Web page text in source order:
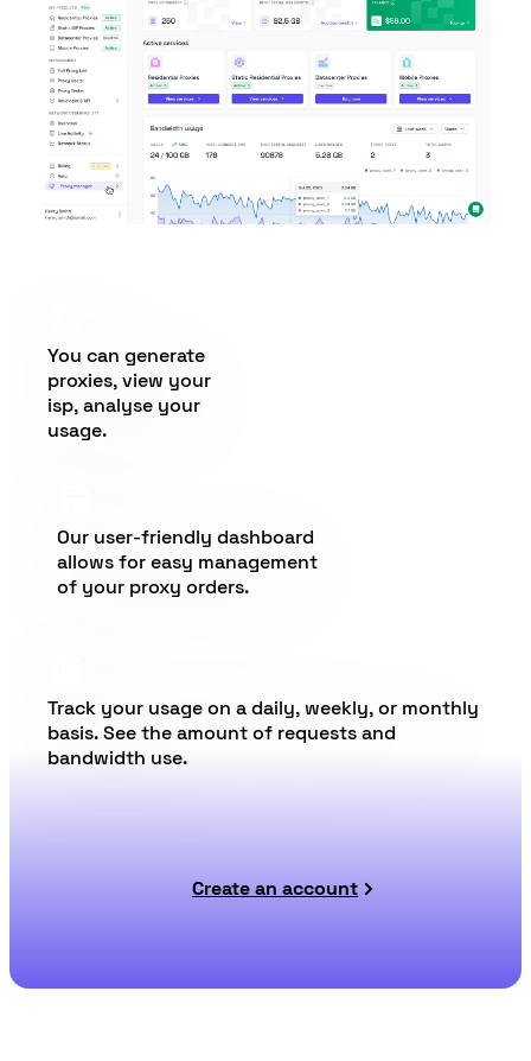
You can generate
proxies, view your
isp, analyse your
usage.
Our user-friendly dashboard
allows for easy management
of your proxy orders.
Track your usage on a daily, weekly, or monthly
basis. See the amount of requests and
bandwidth use.
Create an account